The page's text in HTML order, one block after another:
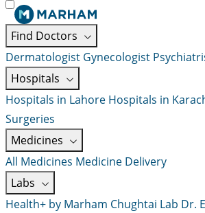
Find Doctors
Dermatologist Gynecologist
Hospitals
Hospitals in Lahore Hospitals in
Surgeries
Medicines
All Medicines Medicine Delivery
Labs
Health+ by Marham Chughtai Lab Dr.